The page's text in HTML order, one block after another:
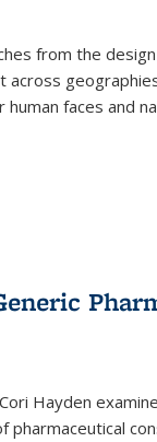
from the
across
human faces and
Hayden